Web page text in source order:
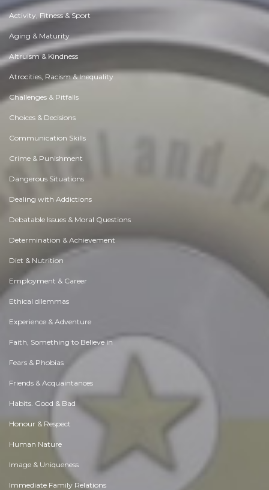
Activity, Fitness & Sport
Aging & Maturity
Altruism & Kindness
Atrocities, Racism & Inequality
Challenges & Pitfalls
Choices & Decisions
Communication Skills
Crime & Punishment
Dangerous Situations
Dealing with Addictions
Debatable Issues & Moral Questions
Determination & Achievement
Diet & Nutrition
Employment & Career
Ethical dilemmas
Experience & Adventure
Faith, Something to Believe in
Fears & Phobias
Friends & Acquaintances
Habits. Good & Bad
Honour & Respect
Human Nature
Image & Uniqueness
Immediate Family Relations